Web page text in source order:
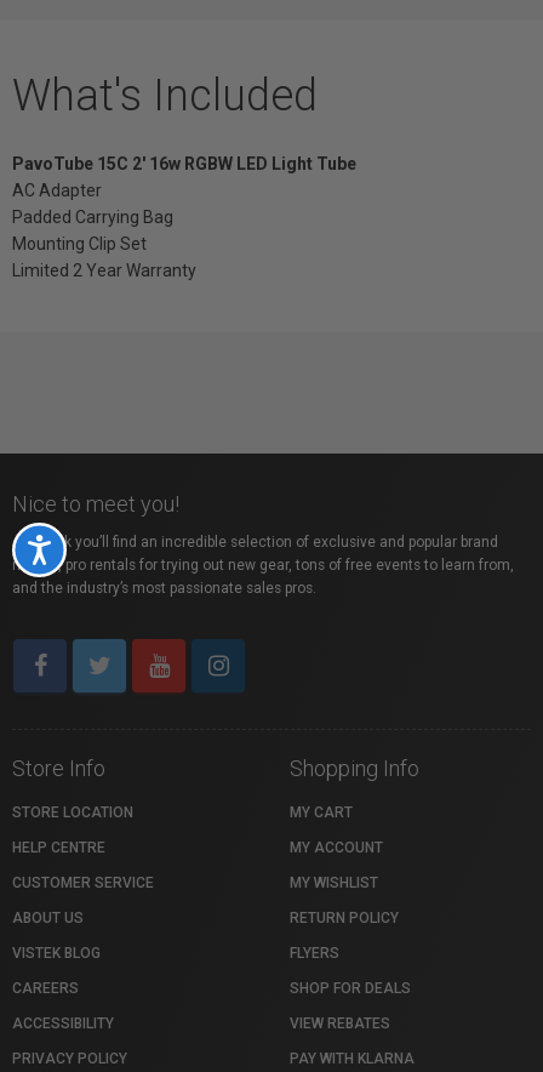
Accessibility
What's Included
PavoTube 15C 2' 16w RGBW LED Light Tube
AC Adapter
Padded Carrying Bag
Mounting Clip Set
Limited 2 Year Warranty
Nice to meet you!
At Vistek you’ll find an incredible selection of exclusive and popular brand
names, pro rentals for trying out new gear, tons of free events to learn from,
and the industry’s most passionate sales pros.
Store Info
STORE LOCATION
HELP CENTRE
CUSTOMER SERVICE
ABOUT US
VISTEK BLOG
CAREERS
ACCESSIBILITY
PRIVACY POLICY
Shopping Info
MY CART
MY ACCOUNT
MY WISHLIST
RETURN POLICY
FLYERS
SHOP FOR DEALS
VIEW REBATES
PAY WITH KLARNA